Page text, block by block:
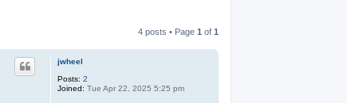
4 posts • Page 1 of 1
jwheel
Posts: 2
Joined: Tue Apr 22, 2025 5:25 pm